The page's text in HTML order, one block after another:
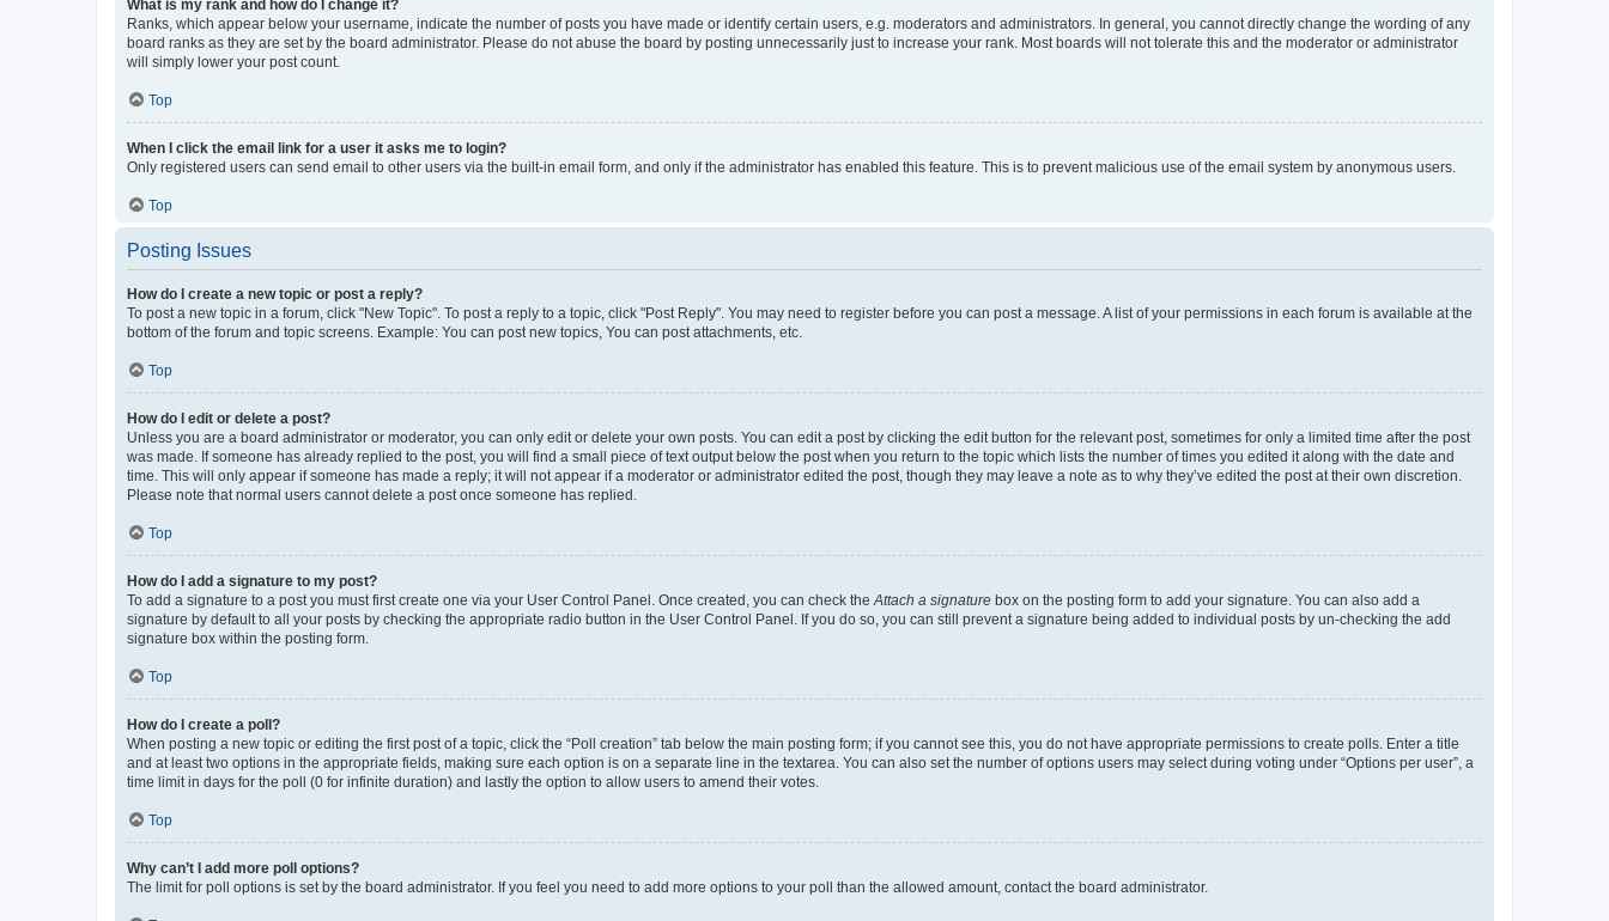
What is my rank and how do I change it?
Ranks, which appear below your username, indicate the number of posts you have made or identify certain users, e.g. moderators and administrators. In general, you cannot directly change the wording of any
board ranks as they are set by the board administrator. Please do not abuse the board by posting unnecessarily just to increase your rank. Most boards will not tolerate this and the moderator or administrator
will simply lower your post count.
Top
When I click the email link for a user it asks me to login?
Only registered users can send email to other users via the built-in email form, and only if the administrator has enabled this feature. This is to prevent malicious use of the email system by anonymous users.
Top
Posting Issues
How do I create a new topic or post a reply?
To post a new topic in a forum, click "New Topic". To post a reply to a topic, click "Post Reply". You may need to register before you can post a message. A list of your permissions in each forum is available at the
bottom of the forum and topic screens. Example: You can post new topics, You can post attachments, etc.
Top
How do I edit or delete a post?
Unless you are a board administrator or moderator, you can only edit or delete your own posts. You can edit a post by clicking the edit button for the relevant post, sometimes for only a limited time after the post
was made. If someone has already replied to the post, you will find a small piece of text output below the post when you return to the topic which lists the number of times you edited it along with the date and
time. This will only appear if someone has made a reply; it will not appear if a moderator or administrator edited the post, though they may leave a note as to why they’ve edited the post at their own discretion.
Please note that normal users cannot delete a post once someone has replied.
Top
How do I add a signature to my post?
To add a signature to a post you must first create one via your User Control Panel. Once created, you can check theAttach a signature box on the posting form to add your signature. You can also add a
signature by default to all your posts by checking the appropriate radio button in the User Control Panel. If you do so, you can still prevent a signature being added to individual posts by un-checking the add
signature box within the posting form.
Top
How do I create a poll?
When posting a new topic or editing the first post of a topic, click the “Poll creation” tab below the main posting form; if you cannot see this, you do not have appropriate permissions to create polls. Enter a title
and at least two options in the appropriate fields, making sure each option is on a separate line in the textarea. You can also set the number of options users may select during voting under “Options per user”, a
time limit in days for the poll (0 for infinite duration) and lastly the option to allow users to amend their votes.
Top
Why can’t I add more poll options?
The limit for poll options is set by the board administrator. If you feel you need to add more options to your poll than the allowed amount, contact the board administrator.